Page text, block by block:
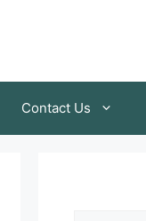
Contact Us